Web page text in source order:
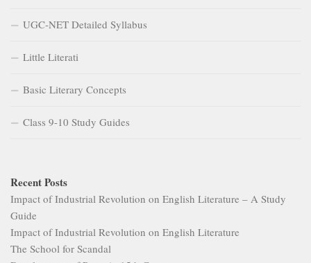
UGC-NET Detailed Syllabus
Little Literati
Basic Literary Concepts
Class 9-10 Study Guides
Recent Posts
Impact of Industrial Revolution on English Literature – A Study
Guide
Impact of Industrial Revolution on English Literature
The School for Scandal